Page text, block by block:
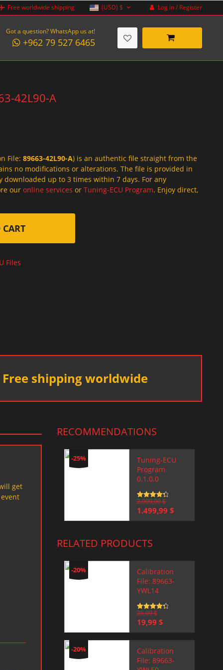
Free worldwide shipping (USD) $ Log in / Register
Got a question? WhatsApp us at!
+962 79 527 6465
42L90-A
File: 89663-42L90-A) is an authentic file straight from the
no modifications or alterations. The file is provided in
downloaded up to 3 times within 7 days. For any
our online services or Tuning-ECU Program. Enjoy direct,
Files
Free shipping worldwide
get
RECOMMENDATIONS
-25%
Tuning-ECU
Program
0.1.0.0
Rated 4.5
out of 5
2.000,00$
Original
price
1.499,99 $Current
price
RELATED PRODUCTS
-20%
Calibration
File: 89663-
YWL14
Rated 4.5
out of 5
25,00$
Original
price
was:
25,00 $.
19,99 $Current
price
is:
19,99 $.
-20%
Calibration
File: 89663-